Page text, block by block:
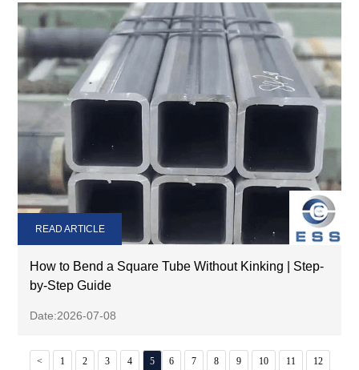
How to Bend a Square Tube Without Kinking | Step-
by-Step Guide
Date:2026-07-08
READ ARTICLE
< 1 2 3 4 5 6 7 8 9 10 11
12